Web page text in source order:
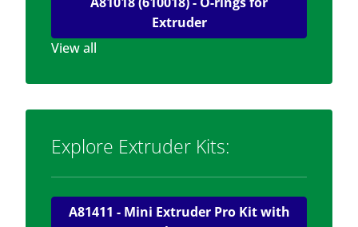
Extruder
View all
Explore Extruder Kits:
A81411 - Mini Extruder Pro Kit with